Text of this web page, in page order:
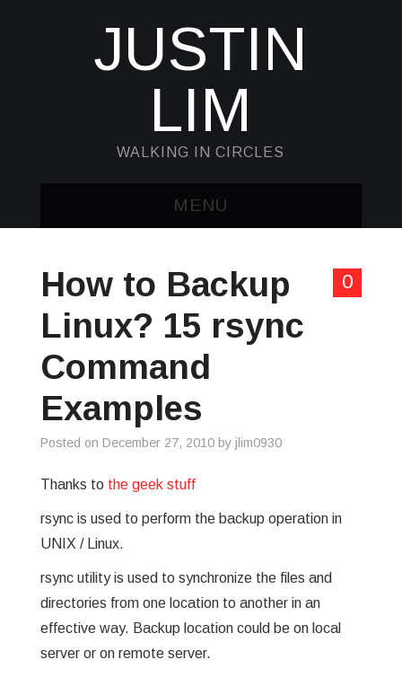
JUSTIN
LIM
WALKING IN CIRCLES
MENU
KUBECTL & JQ
AWK
GREP
WISHLIST
PRIVACY POLICY
0
How to Backup
Linux? 15 rsync
Command
Examples
Posted on December 27, 2010by jlim0930
Thanks to the geek stuff
rsync is used to perform the backup operation in
UNIX / Linux.
rsync utility is used to synchronize the files and
directories from one location to another in an
effective way. Backup location could be on local
server or on remote server.